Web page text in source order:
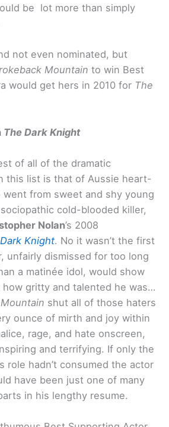
be lot more than simply
not even nominated, but
Mountain to win Best
would get hers in 2010 for The
The Dark Knight
of all of the dramatic
this list is that of Aussie heart-
from sweet and shy young
cold-blooded killer,
Nolan’s 2008
Knight. No it wasn’t the first
unfairly dismissed for too long
a matinée idol, would show
gritty and talented he was…
shut all of those haters
ounce of mirth and joy within
rage, and hate onscreen,
and terrifying. If only the
role hadn’t consumed the actor
have been just one of many
in his lengthy resume.